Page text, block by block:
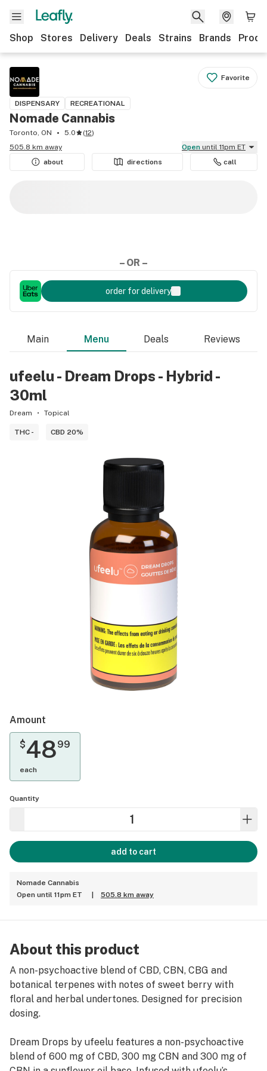
Shop Stores Delivery Deals Strains Brands
Favorite
DISPENSARY RECREATIONAL
Nomade Cannabis
Toronto, ON 5.0 (12)
505.8 km away
Open until 11pm ET
about
directions call
– OR –
order for delivery
Main Menu Deals Reviews
ufeelu - Dream Drops - Hybrid -
30ml
Dream Topical
THC - CBD 20%
Amount
$4899
each
Quantity
add to cart
Nomade Cannabis
Open until 11pm ET
505.8 km away
About this product
A non-psychoactive blend of CBD, CBN, CBG and
botanical terpenes with notes of sweet berry with
floral and herbal undertones. Designed for precision
dosing.
Dream Drops by ufeelu features a non-psychoactive
blend of 600 mg of CBD, 300 mg CBN and 300 mg of